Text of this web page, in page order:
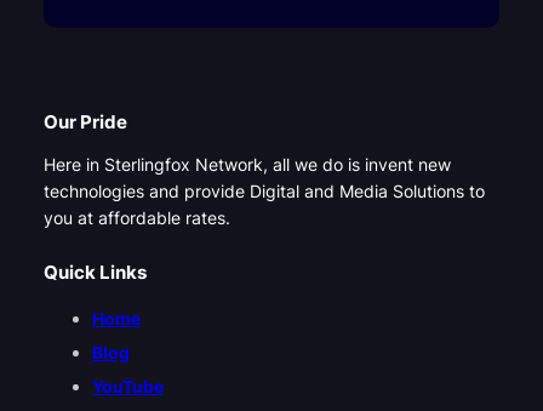
Our Pride
Here in Sterlingfox Network, all we do is invent new
technologies and provide Digital and Media Solutions to
you at affordable rates.
Quick Links
Home
Blog
YouTube